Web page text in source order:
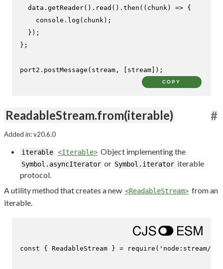
  data.
getReader(). read (). then ( ( chunk) => {
console . log (chunk);
  });
};
port2. postMessage (stream, [stream]);
COPY
ReadableStream.from(iterable) #
Added in: v20.6.0
iterable <Iterable> Object implementing the
Symbol.asyncIterator or Symbol.iterator iterable
protocol.
A utility method that creates a new <ReadableStream> from an
iterable.
const { ReadableStream } = require ( 'node:stream/